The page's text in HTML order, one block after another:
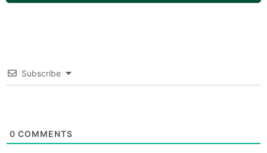
Subscribe
0 COMMENTS